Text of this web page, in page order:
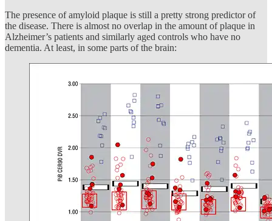
The presence of amyloid plaque is still a pretty strong predictor of
the disease. There is almost no overlap in the amount of plaque in
Alzheimer’s patients and similarly aged controls who have no
dementia. At least, in some parts of the brain: